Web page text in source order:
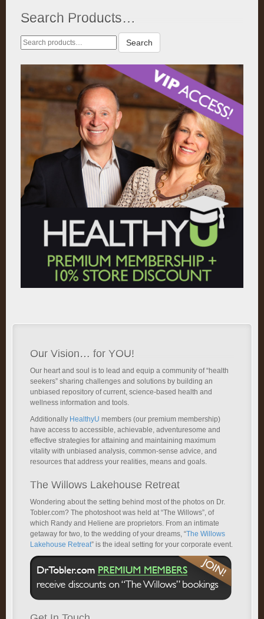
Search Products…
Search
for:
Search
Our Vision… for YOU!
Our heart and soul is to lead and equip a community of “health
seekers” sharing challenges and solutions by building an
unbiased repository of current, science-based health and
wellness information and tools.
Additionally HealthyU members (our premium membership)
have access to accessible, achievable, adventuresome and
effective strategies for attaining and maintaining maximum
vitality with unbiased analysis, common-sense advice, and
resources that address your realities, means and goals.
The Willows Lakehouse Retreat
Wondering about the setting behind most of the photos on Dr.
Tobler.com? The photoshoot was held at “The Willows”, of
which Randy and Heliene are proprietors. From an intimate
getaway for two, to the wedding of your dreams, “The Willows
Lakehouse Retreat” is the ideal setting for your corporate event.